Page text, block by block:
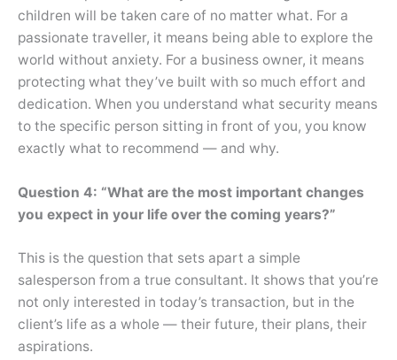
children will be taken care of no matter what. For a
passionate traveller, it means being able to explore the
world without anxiety. For a business owner, it means
protecting what they’ve built with so much effort and
dedication. When you understand what security means
to the specific person sitting in front of you, you know
exactly what to recommend — and why.
Question 4: “What are the most important changes
you expect in your life over the coming years?”
This is the question that sets apart a simple
salesperson from a true consultant. It shows that you’re
not only interested in today’s transaction, but in the
client’s life as a whole — their future, their plans, their
aspirations.